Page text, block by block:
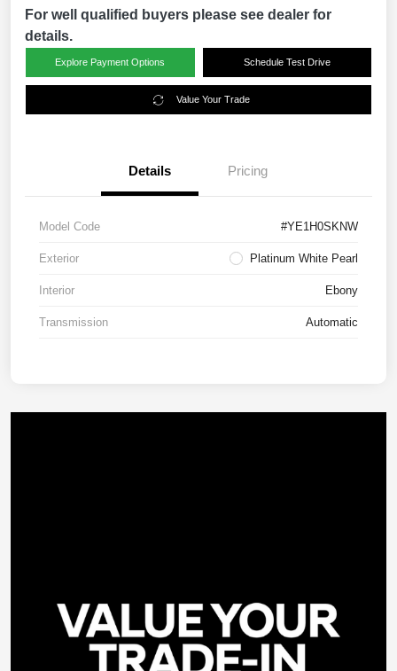
For well qualified buyers please see dealer for
details.
Explore Payment Options Schedule Test Drive
Value Your Trade
Details Pricing
Model Code #YE1H0SKNW
Exterior Platinum White Pearl
Interior Ebony
Transmission Automatic